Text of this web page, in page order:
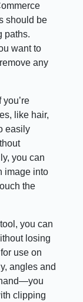
should be
paths.
want to
any
like hair,
easily
you can
image into
the
you can
losing
use on
angles and
clipping